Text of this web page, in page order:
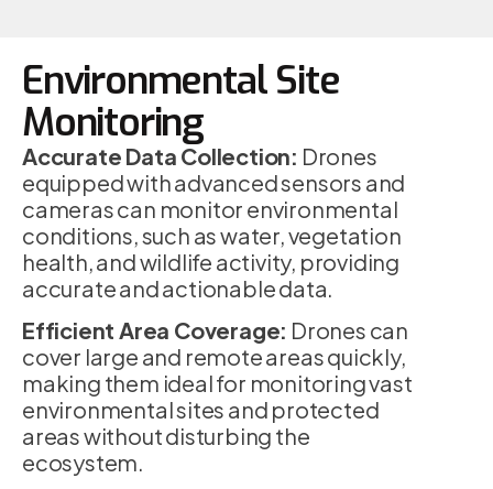
Environmental Site
Monitoring
Accurate Data Collection: Drones
equipped with advanced sensors and
cameras can monitor environmental
conditions, such as water, vegetation
health, and wildlife activity, providing
accurate and actionable data.
Efficient Area Coverage: Drones can
cover large and remote areas quickly,
making them ideal for monitoring vast
environmental sites and protected
areas without disturbing the
ecosystem.